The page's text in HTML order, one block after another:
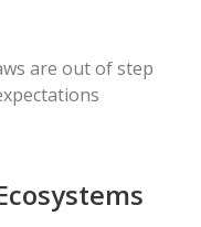
are out of step